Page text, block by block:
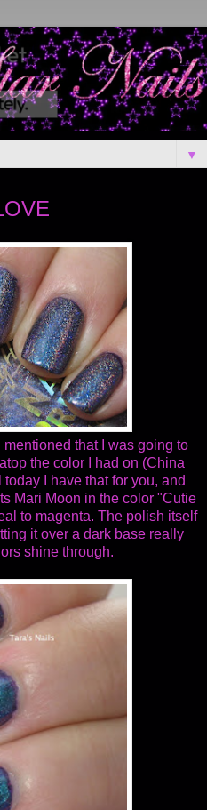
▼
that I was going to
the color I had on (China
I have that for you, and
Mari Moon in the color "Cutie
to magenta. The polish itself
it over a dark base really
shine through.